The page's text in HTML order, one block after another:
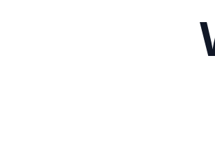
Meetings
Have